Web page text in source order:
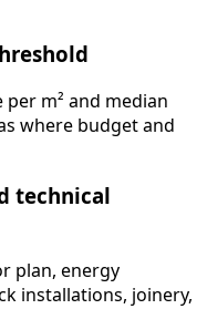
m² and median
where budget and
technical
plan, energy
installations, joinery,